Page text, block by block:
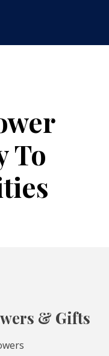
To
& Gifts